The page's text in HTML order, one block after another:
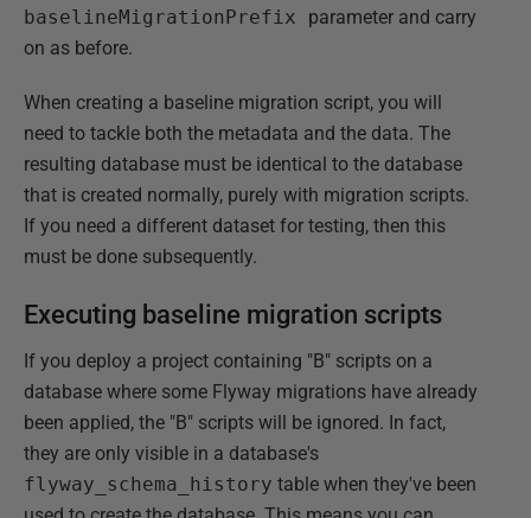
baselineMigrationPrefix parameter and carry
on as before.
When creating a baseline migration script, you will
need to tackle both the metadata and the data. The
resulting database must be identical to the database
that is created normally, purely with migration scripts.
If you need a different dataset for testing, then this
must be done subsequently.
Executing baseline migration scripts
If you deploy a project containing "B" scripts on a
database where some Flyway migrations have already
been applied, the "B" scripts will be ignored. In fact,
they are only visible in a database's
flyway_schema_history table when they've been